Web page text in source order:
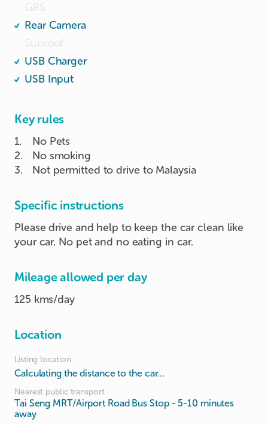
Rear Camera
USB Charger
USB Input
Key rules
1.
No Pets
2.
No smoking
3. Not permitted to drive to Malaysia
Specific instructions
Please drive and help to keep the car clean like
your car. No pet and no eating in car.
Mileage allowed per day
125 kms/day
Location
Listing location
Calculating the distance to the car...
Nearest public transport
Tai Seng MRT/Airport Road Bus Stop - 5-10 minutes
away